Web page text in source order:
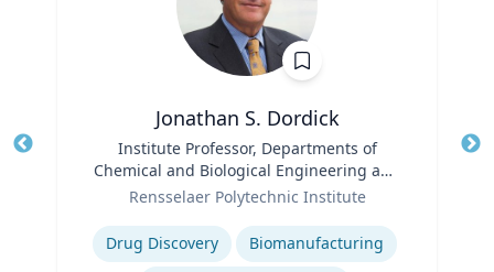
Jonathan S. Dordick
Institute Professor, Departments of
Chemical and Biological Engineering and
Biological Sciences
Rensselaer Polytechnic Institute
Expertise
Drug Discovery
Biomanufacturing